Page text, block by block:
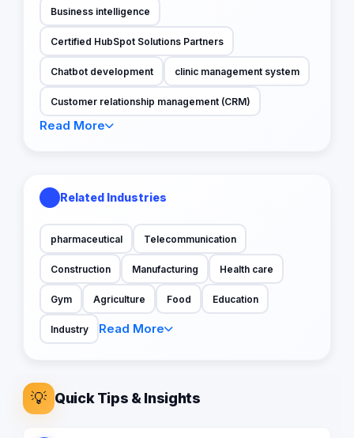
Business intelligence
Certified HubSpot Solutions Partners
Chatbot development clinic management system
Customer relationship management (CRM)
Read More
Related Industries
pharmaceutical Telecommunication
Construction Manufacturing Health care
Gym Agriculture Food Education
Industry Read More
💡 Quick Tips & Insights